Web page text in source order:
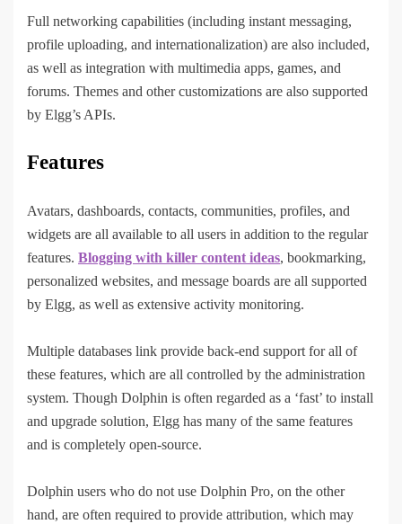
Full networking capabilities (including instant messaging,
profile uploading, and internationalization) are also included,
as well as integration with multimedia apps, games, and
forums. Themes and other customizations are also supported
by Elgg’s APIs.
Features
Avatars, dashboards, contacts, communities, profiles, and
widgets are all available to all users in addition to the regular
features. Blogging with killer content ideas, bookmarking,
personalized websites, and message boards are all supported
by Elgg, as well as extensive activity monitoring.
Multiple databases link provide back-end support for all of
these features, which are all controlled by the administration
system. Though Dolphin is often regarded as a ‘fast’ to install
and upgrade solution, Elgg has many of the same features
and is completely open-source.
Dolphin users who do not use Dolphin Pro, on the other
hand, are often required to provide attribution, which may